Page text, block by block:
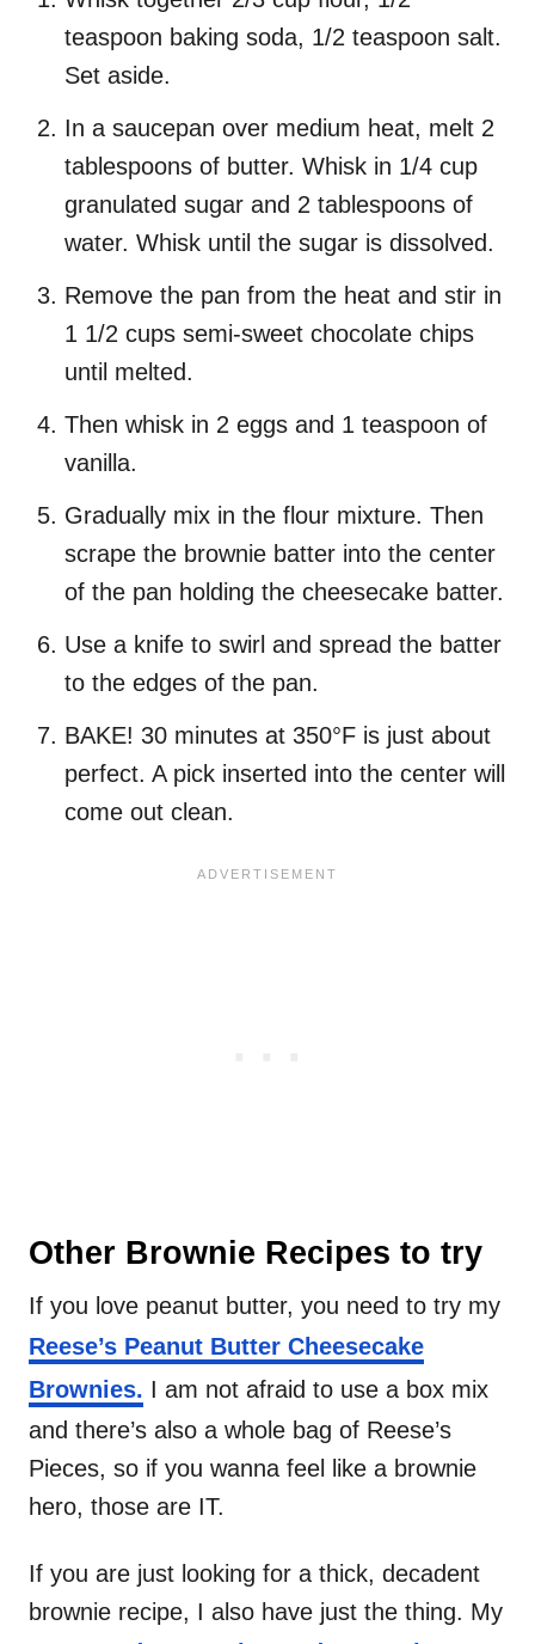
teaspoon baking soda, 1/2 teaspoon salt.
Set aside.
In a saucepan over medium heat, melt 2
tablespoons of butter. Whisk in 1/4 cup
granulated sugar and 2 tablespoons of
water. Whisk until the sugar is dissolved.
Remove the pan from the heat and stir in
1 1/2 cups semi-sweet chocolate chips
until melted.
Then whisk in 2 eggs and 1 teaspoon of
vanilla.
Gradually mix in the flour mixture. Then
scrape the brownie batter into the center
of the pan holding the cheesecake batter.
Use a knife to swirl and spread the batter
to the edges of the pan.
BAKE! 30 minutes at 350°F is just about
perfect. A pick inserted into the center will
come out clean.
Other Brownie Recipes to try
If you love peanut butter, you need to try my
Reese’s Peanut Butter Cheesecake
Brownies. I am not afraid to use a box mix
and there’s also a whole bag of Reese’s
Pieces, so if you wanna feel like a brownie
hero, those are IT.
If you are just looking for a thick, decadent
brownie recipe, I also have just the thing. My